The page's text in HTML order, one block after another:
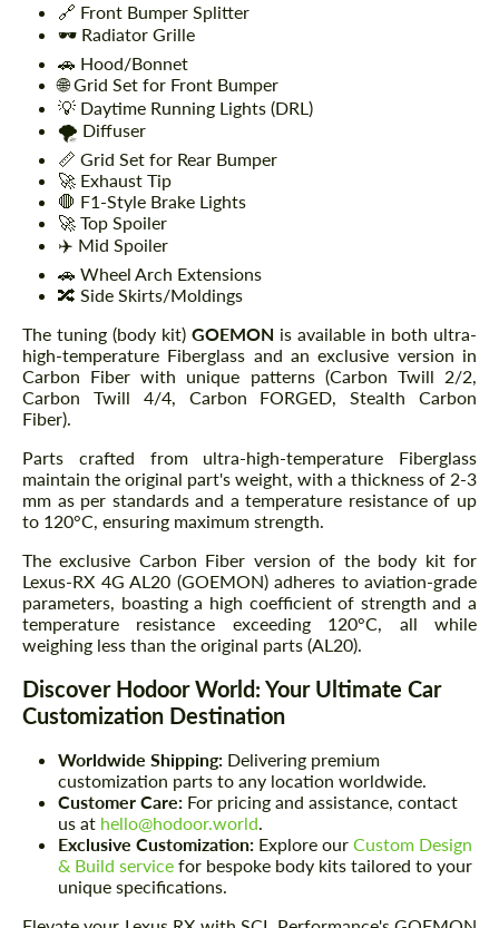
🔗 Front Bumper Splitter
🕶️ Radiator Grille
🚗 Hood/Bonnet
🌐 Grid Set for Front Bumper
💡 Daytime Running Lights (DRL)
🌪️ Diffuser
📏 Grid Set for Rear Bumper
🚀 Exhaust Tip
🛑 F1-Style Brake Lights
🚀 Top Spoiler
✈️ Mid Spoiler
🚗 Wheel Arch Extensions
🔀 Side Skirts/Moldings
The tuning (body kit) GOEMON is available in both ultra-
high-temperature Fiberglass and an exclusive version in
Carbon Fiber with unique patterns (Carbon Twill 2/2,
Carbon Twill 4/4, Carbon FORGED, Stealth Carbon
Fiber).
Parts crafted from ultra-high-temperature Fiberglass
maintain the original part's weight, with a thickness of 2-3
mm as per standards and a temperature resistance of up
to 120°C, ensuring maximum strength.
The exclusive Carbon Fiber version of the body kit for
Lexus-RX 4G AL20 (GOEMON) adheres to aviation-grade
parameters, boasting a high coefficient of strength and a
temperature resistance exceeding 120°C, all while
weighing less than the original parts (AL20).
Discover Hodoor World: Your Ultimate Car
Customization Destination
Worldwide Shipping: Delivering premium
customization parts to any location worldwide.
Customer Care: For pricing and assistance, contact
us at hello@hodoor.world.
Exclusive Customization: Explore our Custom Design
& Build service for bespoke body kits tailored to your
unique specifications.